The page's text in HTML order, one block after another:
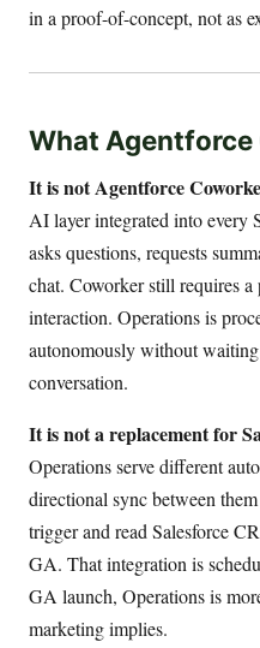
in a proof-of-concept, not as
What Agentforce
It is not Agentforce
AI layer integrated into every
asks questions, requests
chat. Coworker still requires a
interaction. Operations is
autonomously without
conversation.
It is not a replacement for
Operations serve different
directional sync between
trigger and read Salesforce
GA. That integration is
GA launch, Operations is
marketing implies.